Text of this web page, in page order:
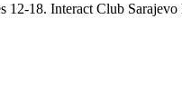
18. Interact Club